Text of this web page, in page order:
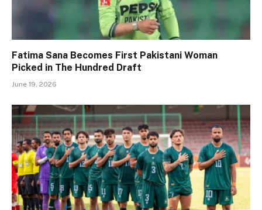
Fatima Sana Becomes First Pakistani Woman
Picked in The Hundred Draft
June 19, 2026